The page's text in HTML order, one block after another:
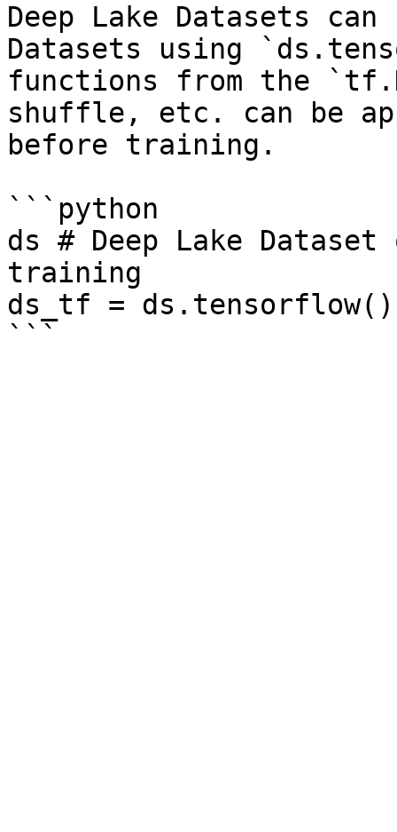
Deep Lake Datasets
Datasets using
functions from the
shuffle, etc. can be
before training.
```python
ds # Deep Lake
training
ds_tf = ds.tensorflow()